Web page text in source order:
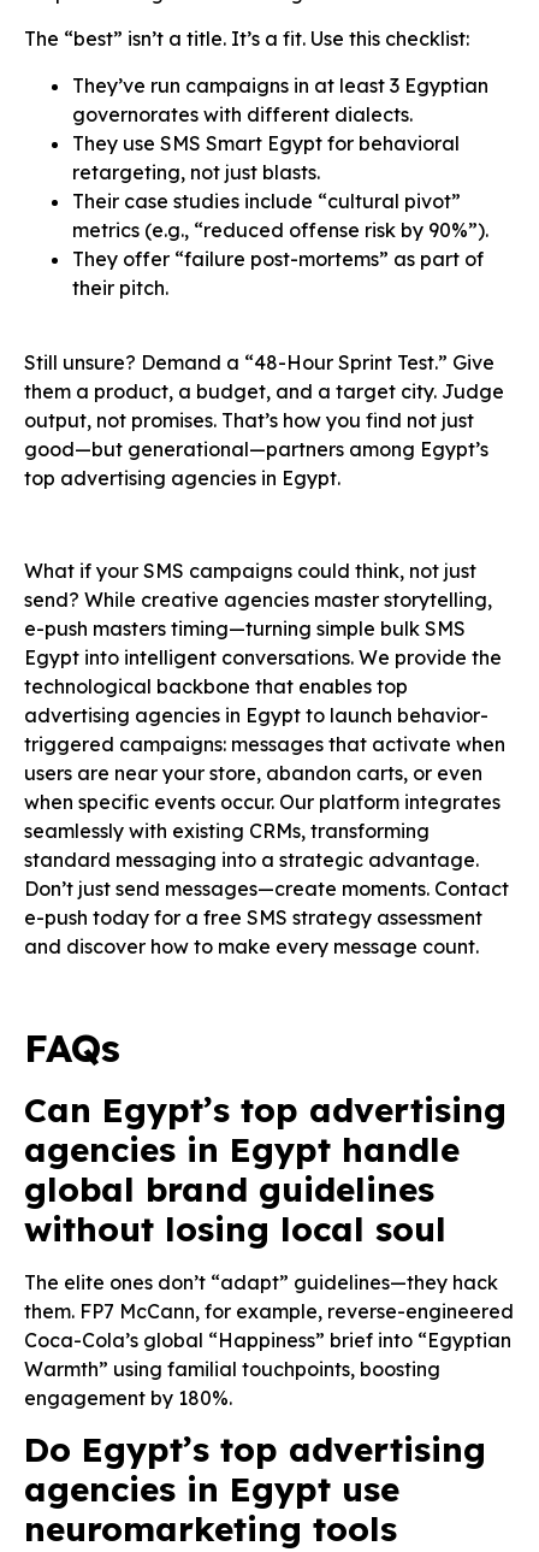
The “best” isn’t a title. It’s a fit. Use this checklist:
They’ve run campaigns in at least 3 Egyptian
governorates with different dialects.
They use SMS Smart Egypt for behavioral
retargeting, not just blasts.
Their case studies include “cultural pivot”
metrics (e.g., “reduced offense risk by 90%”).
They offer “failure post-mortems” as part of
their pitch.
Still unsure? Demand a “48-Hour Sprint Test.” Give
them a product, a budget, and a target city. Judge
output, not promises. That’s how you find not just
good—but generational—partners among Egypt’s
top advertising agencies in Egypt.
What if your SMS campaigns could think, not just
send? While creative agencies master storytelling,
e-push masters timing—turning simple bulk SMS
Egypt into intelligent conversations. We provide the
technological backbone that enables top
advertising agencies in Egypt to launch behavior-
triggered campaigns: messages that activate when
users are near your store, abandon carts, or even
when specific events occur. Our platform integrates
seamlessly with existing CRMs, transforming
standard messaging into a strategic advantage.
Don’t just send messages—create moments. Contact
e-push today for a free SMS strategy assessment
and discover how to make every message count.
FAQs
Can Egypt’s top advertising
agencies in Egypt handle
global brand guidelines
without losing local soul
The elite ones don’t “adapt” guidelines—they hack
them. FP7 McCann, for example, reverse-engineered
Coca-Cola’s global “Happiness” brief into “Egyptian
Warmth” using familial touchpoints, boosting
engagement by 180%.
Do Egypt’s top advertising
agencies in Egypt use
neuromarketing tools